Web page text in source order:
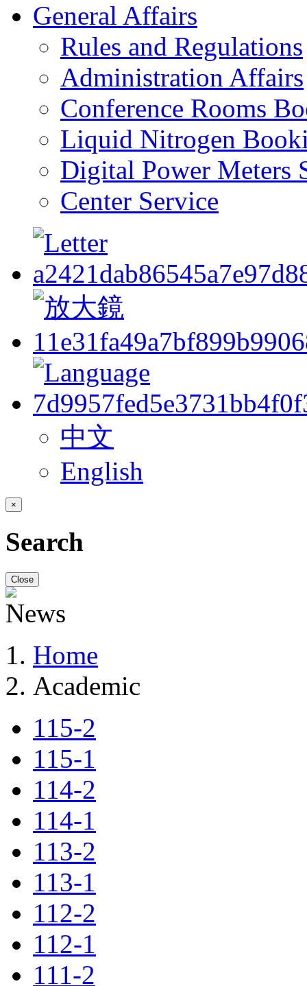
General Affairs
Rules and Regulations
Administration Affairs
Conference Rooms
Liquid Nitrogen
Digital Power Meters
Center Service
中文
English
×
Search
Close
Home
Academic
115-2
115-1
114-2
114-1
113-2
113-1
112-2
112-1
111-2